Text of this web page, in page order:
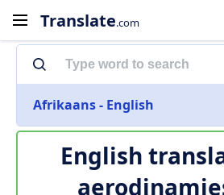
Translate.com
Afrikaans - English
English